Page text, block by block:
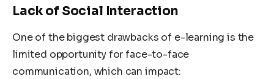
Lack of Social Interaction
One of the biggest drawbacks of e-learning is the
limited opportunity for face-to-face
communication, which can impact: